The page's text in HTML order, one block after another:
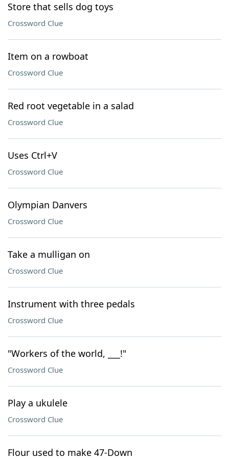
Store that sells dog toys
Crossword Clue
Item on a rowboat
Crossword Clue
Red root vegetable in a salad
Crossword Clue
Uses Ctrl+V
Crossword Clue
Olympian Danvers
Crossword Clue
Take a mulligan on
Crossword Clue
Instrument with three pedals
Crossword Clue
"Workers of the world, ___!"
Crossword Clue
Play a ukulele
Crossword Clue
Flour used to make 47-Down